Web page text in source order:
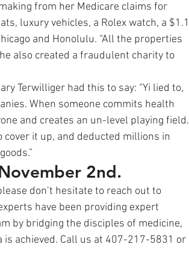
from her Medicare claims for
luxury vehicles, a Rolex watch, a $1.1
and Honolulu. “All the properties
also created a fraudulent charity to
Terwilliger had this to say: “Yi lied to,
When someone commits health
and creates an un-level playing field.
it up, and deducted millions in
2nd.
don’t hesitate to reach out to
have been providing expert
by bridging the disciples of medicine,
achieved. Call us at 407-217-5831 or